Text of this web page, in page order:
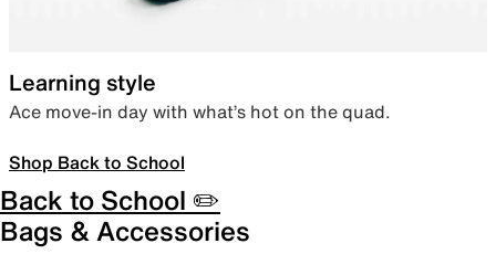
Learning style
Ace move-in day with what’s hot on the quad.
Shop Back to School
Back to School ✏️
Bags & Accessories